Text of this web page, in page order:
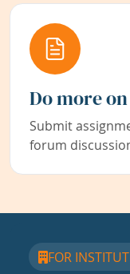
Do more
Submit
forum
FOR